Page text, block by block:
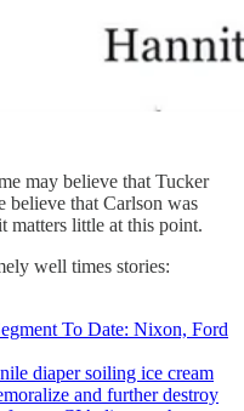
may believe that Tucker
believe that Carlson was
matters little at this point.
well times stories:
To Date: Nixon, Ford
diaper soiling ice cream
and further destroy